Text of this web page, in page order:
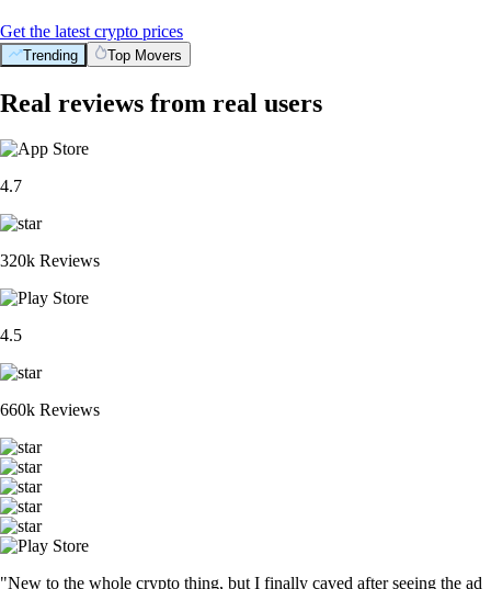
Get the latest crypto prices
Trending Top Movers
Real reviews from real users
4.7
320k Reviews
4.5
660k Reviews
"New to the whole crypto thing, but I finally caved after seeing the ad